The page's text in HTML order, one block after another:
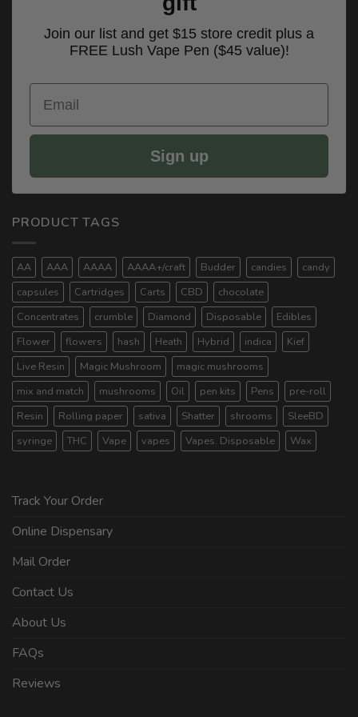
Join our list and get $15 store credit plus a
FREE Lush Vape Pen ($45 value)!
Email
Sign up
PRODUCT TAGS
AA AAA AAAA AAAA+/craft Budder candies
candy
capsules
Cartridges Carts CBD
chocolate
Concentrates
crumble Diamond Disposable
Edibles
Flower
flowers hash Heath Hybrid indica
Kief
Live Resin
Magic Mushroom
magic mushrooms
mix and match
mushrooms Oil pen kits Pens
pre-roll
Resin
Rolling paper sativa Shatter shrooms
SleeBD
syringe
THC Vape vapes Vapes. Disposable Wax
Track Your Order
Online Dispensary
Mail Order
Contact Us
About Us
FAQs
Reviews